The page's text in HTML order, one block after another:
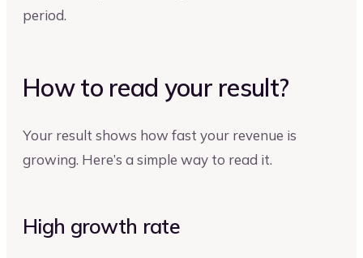
period.
How to read your result?
Your result shows how fast your revenue is
growing. Here’s a simple way to read it.
High growth rate